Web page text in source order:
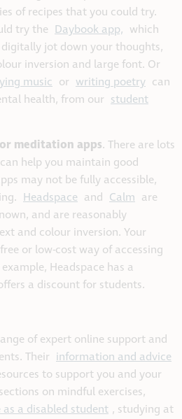
of recipes that you could try.
try the Daybook app, which
jot down your thoughts,
inversion and large font. Or
music or writing poetry can
health, from our student
meditation apps. There are lots
help you maintain good
may not be fully accessible,
Headspace and Calm are
and are reasonably
and colour inversion. Your
or low-cost way of accessing
Headspace has a
a discount for students.
of expert online support and
Their information and advice
to support you and your
on mindful exercises,
as a disabled student , studying at